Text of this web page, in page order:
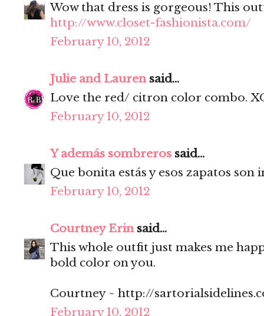
Wow that dress is gorgeous! This
http://www.closet-fashionista.com/
February 10, 2012
Julie and Laurensaid...
Love the red/ citron color combo.
February 10, 2012
Y además sombreros said...
Que bonita estás y esos zapatos son
February 10, 2012
Courtney Erinsaid...
This whole outfit just makes me
bold color on you.
Courtney ~ http://
February 10, 2012